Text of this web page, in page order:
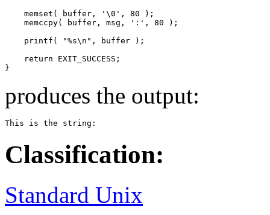
    memset( buffer, '\0', 80 );
    memccpy( buffer, msg, ':', 80 );
    printf( "%s\n", buffer );
    return EXIT_SUCCESS;
}
produces the output:
This is the string:
Classification:
Standard Unix